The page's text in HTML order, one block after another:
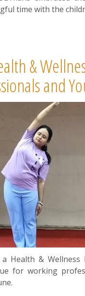
time with the
&
and
a Health &
for working